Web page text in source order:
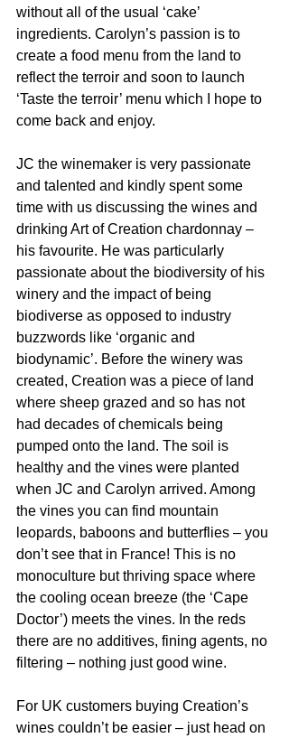
without all of the usual ‘cake’
ingredients. Carolyn’s passion is to
create a food menu from the land to
reflect the terroir and soon to launch
‘Taste the terroir’ menu which I hope to
come back and enjoy.
JC the winemaker is very passionate
and talented and kindly spent some
time with us discussing the wines and
drinking Art of Creation chardonnay –
his favourite. He was particularly
passionate about the biodiversity of his
winery and the impact of being
biodiverse as opposed to industry
buzzwords like ‘organic and
biodynamic’. Before the winery was
created, Creation was a piece of land
where sheep grazed and so has not
had decades of chemicals being
pumped onto the land. The soil is
healthy and the vines were planted
when JC and Carolyn arrived. Among
the vines you can find mountain
leopards, baboons and butterflies – you
don’t see that in France! This is no
monoculture but thriving space where
the cooling ocean breeze (the ‘Cape
Doctor’) meets the vines. In the reds
there are no additives, fining agents, no
filtering – nothing just good wine.
For UK customers buying Creation’s
wines couldn’t be easier – just head on